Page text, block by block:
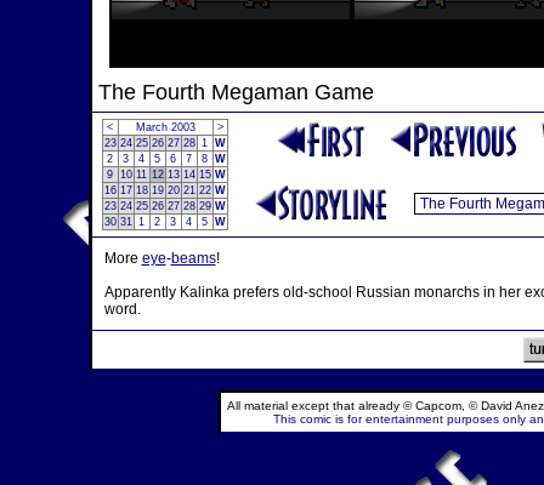
The Fourth Megaman Game
< March 2003
>
23 24 25 26 27 28 1 W
2
3 4 5 6 7 8 W
9 10 11 12 13 14 15 W
16 17 18 19 20 21 22 W
23 24 25 26 27 28 29 W
30 31 1 2 3 4 5 W
More eye-beams!
Apparently Kalinka prefers old-school Russian monarchs in her
word.
All material except that already © Capcom, © David
This comic is for entertainment purposes only